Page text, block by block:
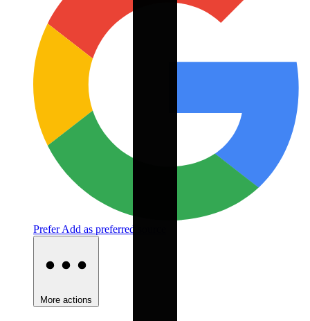
PreferAdd as preferred source
More actions